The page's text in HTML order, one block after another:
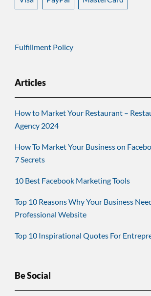
Fulfillment Policy
Articles
How to Market Your Restaurant –
Agency 2024
How To Market Your Business on
7 Secrets
10 Best Facebook Marketing Tools
Top 10 Reasons Why Your Business
Professional Website
Top 10 Inspirational Quotes For
Be Social